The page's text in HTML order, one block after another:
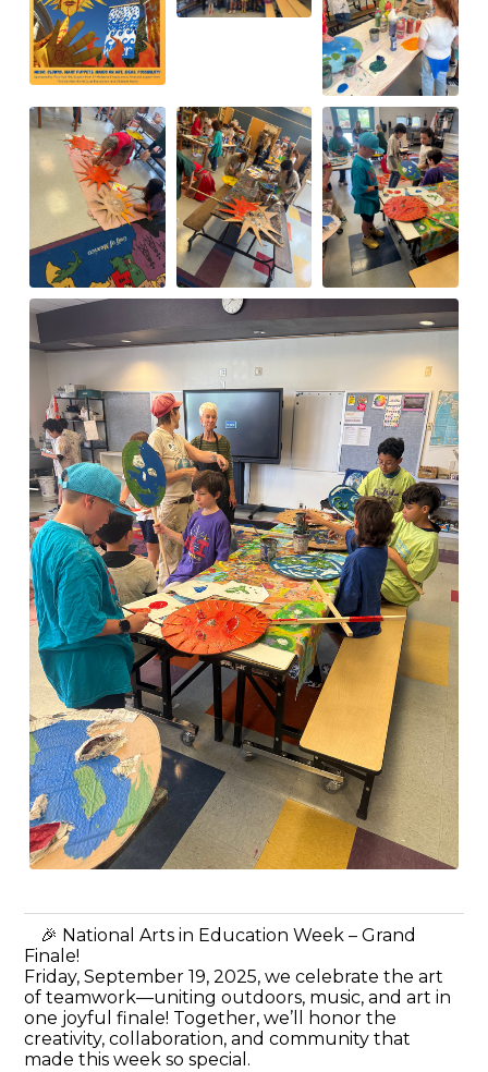
🎉 National Arts in Education Week – Grand
Finale!
Friday, September 19, 2025, we celebrate the art
of teamwork—uniting outdoors, music, and art in
one joyful finale! Together, we’ll honor the
creativity, collaboration, and community that
made this week so special.